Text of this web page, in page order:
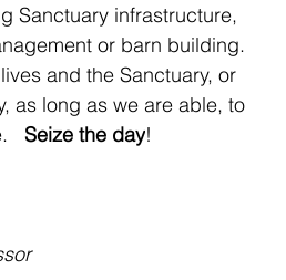
Sanctuary infrastructure,
or barn building.
and the Sanctuary, or
as long as we are able, to
Seize the day!